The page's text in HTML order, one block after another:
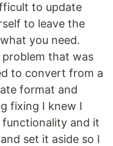
to update
to leave the
you need.
problem that was
to convert from a
format and
fixing I knew I
functionality and it
set it aside so I